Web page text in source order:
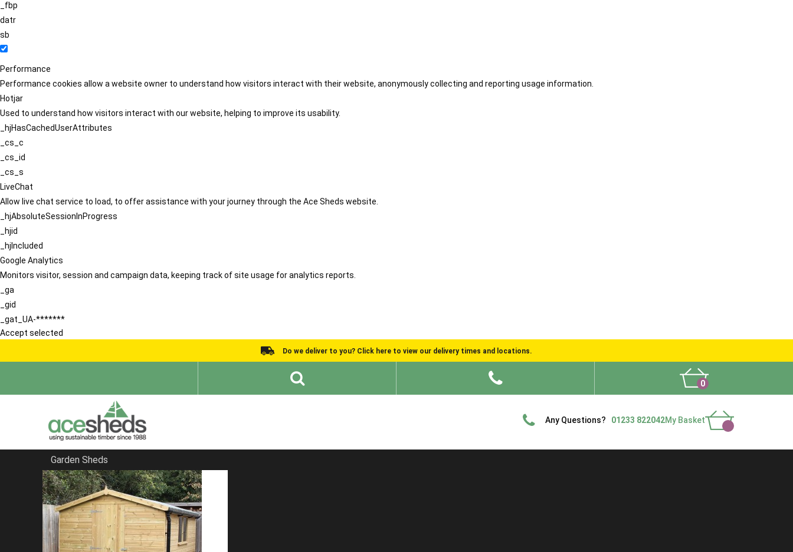
_fbp
datr
sb
Performance
Performance cookies allow a website owner to understand how visitors interact with their website, anonymously collecting and reporting usage information.
Hotjar
Used to understand how visitors interact with our website, helping to improve its usability.
_hjHasCachedUserAttributes
_cs_c
_cs_id
_cs_s
LiveChat
Allow live chat service to load, to offer assistance with your journey through the Ace Sheds website.
_hjAbsoluteSessionInProgress
_hjid
_hjIncluded
Google Analytics
Monitors visitor, session and campaign data, keeping track of site usage for analytics reports.
_ga
_gid
_gat_UA-*******
Accept selected
Do we deliver to you? Click here to view our delivery times and locations.
0
Any Questions? 01233 822042My Basket
Garden Sheds
Home
Apex Summerhouses
FILTER